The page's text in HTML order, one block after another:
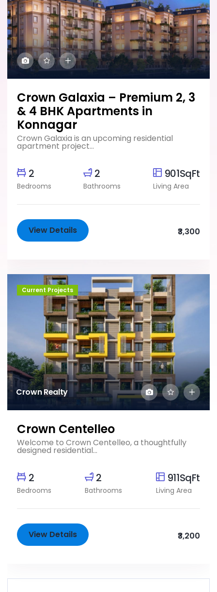
Crown Galaxia – Premium 2, 3
& 4 BHK Apartments in
Konnagar
Crown Galaxia is an upcoming residential
apartment project...
2
Bedrooms
2
Bathrooms
901SqFt
Living Area
View Details ₹3,300
Crown Realty
Current Projects
Crown Centelleo
Welcome to Crown Centelleo, a thoughtfully
designed residential...
2
Bedrooms
2
Bathrooms
911SqFt
Living Area
View Details ₹3,200